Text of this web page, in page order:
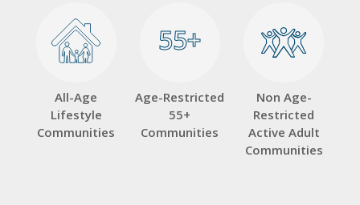
All-Age
Lifestyle
Communities
55+
55+
Age-Restricted
55+
Communities
Non Age-
Restricted
Active Adult
Communities